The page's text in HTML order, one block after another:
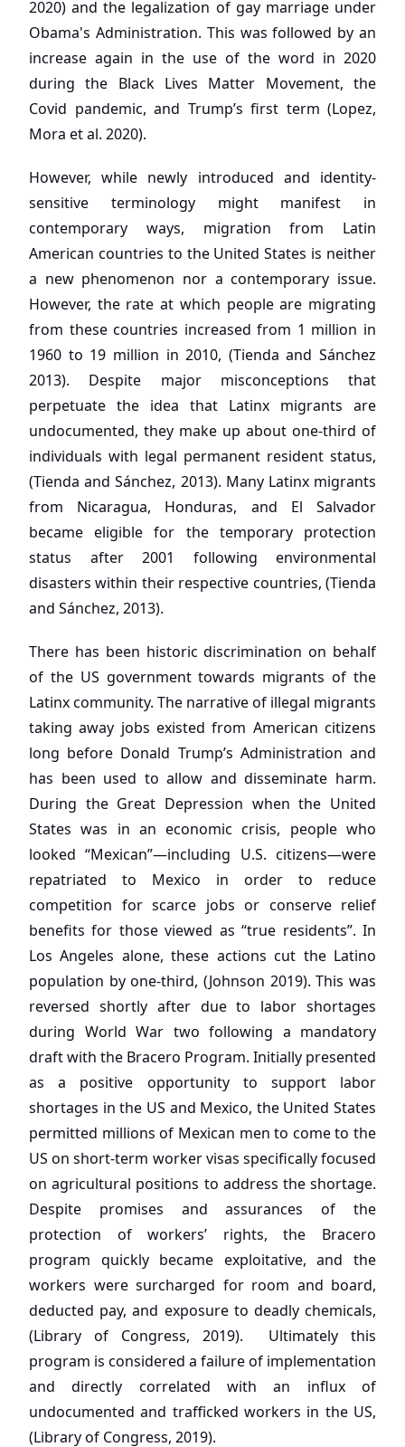
2020) and the legalization of gay marriage under
Obama's Administration. This was followed by an
increase again in the use of the word in 2020
during the Black Lives Matter Movement, the
Covid pandemic, and Trump’s first term (Lopez,
Mora et al. 2020).
However, while newly introduced and identity-
sensitive terminology might manifest in
contemporary ways, migration from Latin
American countries to the United States is neither
a new phenomenon nor a contemporary issue.
However, the rate at which people are migrating
from these countries increased from 1 million in
1960 to 19 million in 2010, (Tienda and Sánchez
2013). Despite major misconceptions that
perpetuate the idea that Latinx migrants are
undocumented, they make up about one-third of
individuals with legal permanent resident status,
(Tienda and Sánchez, 2013). Many Latinx migrants
from Nicaragua, Honduras, and El Salvador
became eligible for the temporary protection
status after 2001 following environmental
disasters within their respective countries, (Tienda
and Sánchez, 2013).
There has been historic discrimination on behalf
of the US government towards migrants of the
Latinx community. The narrative of illegal migrants
taking away jobs existed from American citizens
long before Donald Trump’s Administration and
has been used to allow and disseminate harm.
During the Great Depression when the United
States was in an economic crisis, people who
looked “Mexican”—including U.S. citizens—were
repatriated to Mexico in order to reduce
competition for scarce jobs or conserve relief
benefits for those viewed as “true residents”. In
Los Angeles alone, these actions cut the Latino
population by one-third, (Johnson 2019). This was
reversed shortly after due to labor shortages
during World War two following a mandatory
draft with the Bracero Program. Initially presented
as a positive opportunity to support labor
shortages in the US and Mexico, the United States
permitted millions of Mexican men to come to the
US on short-term worker visas specifically focused
on agricultural positions to address the shortage.
Despite promises and assurances of the
protection of workers’ rights, the Bracero
program quickly became exploitative, and the
workers were surcharged for room and board,
deducted pay, and exposure to deadly chemicals,
(Library of Congress, 2019). Ultimately this
program is considered a failure of implementation
and directly correlated with an influx of
undocumented and trafficked workers in the US,
(Library of Congress, 2019).